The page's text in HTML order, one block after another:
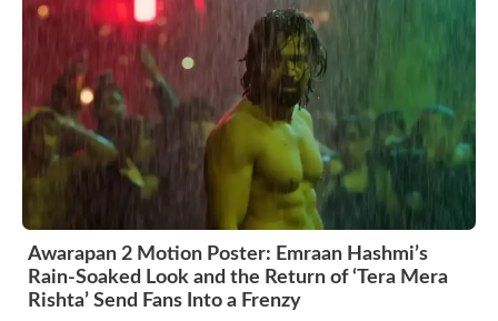
Awarapan 2 Motion Poster: Emraan Hashmi’s
Rain-Soaked Look and the Return of ‘Tera Mera
Rishta’ Send Fans Into a Frenzy